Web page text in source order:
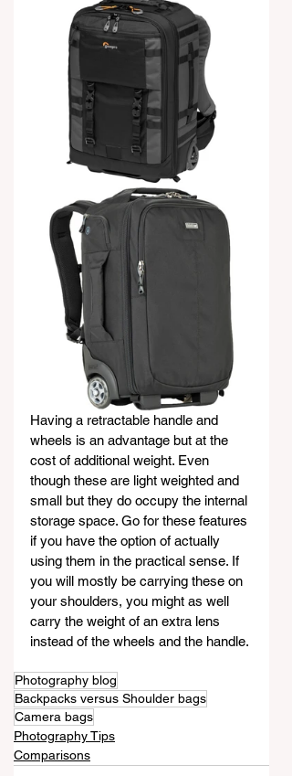
Having a retractable handle and
wheels is an advantage but at the
cost of additional weight. Even
though these are light weighted and
small but they do occupy the internal
storage space. Go for these features
if you have the option of actually
using them in the practical sense. If
you will mostly be carrying these on
your shoulders, you might as well
carry the weight of an extra lens
instead of the wheels and the handle.
Photography blog
Backpacks versus Shoulder bags
Camera bags
Photography Tips
Comparisons